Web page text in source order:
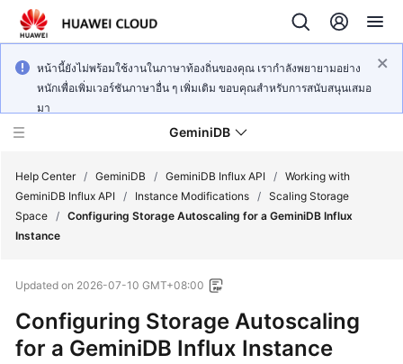
หน้านี้ยังไม่พร้อมใช้งานในภาษาท้องถิ่นของคุณ เรากำลังพยายามอย่าง
หนักเพื่อเพิ่มเวอร์ชันภาษาอื่น ๆ เพิ่มเติม ขอบคุณสำหรับการสนับสนุนเสมอ
มา
GeminiDB
What's
Product
Bulletin
Service
Help Center / GeminiDB / GeminiDB Influx API / Working with
GeminiDB Influx API / Instance Modifications / Scaling Storage
Space / Configuring Storage Autoscaling for a GeminiDB Influx
Instance
Updated on 2026-07-10 GMT+08:00
Configuring Storage Autoscaling
for a GeminiDB Influx Instance